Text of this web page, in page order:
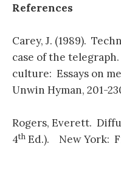
References
Carey, J. (1989).
case of the
culture: Essays on
Unwin Hyman, 201-
Rogers, Everett.
4th Ed.). New York: